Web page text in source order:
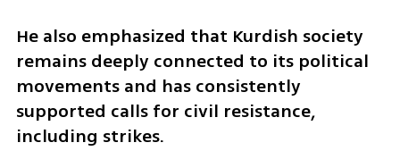
He also emphasized that Kurdish society
remains deeply connected to its political
movements and has consistently
supported calls for civil resistance,
including strikes.